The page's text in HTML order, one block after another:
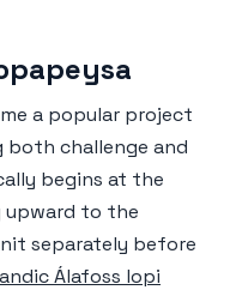
a popular project
challenge and
begins at the
upward to the
separately before
Álafoss lopi